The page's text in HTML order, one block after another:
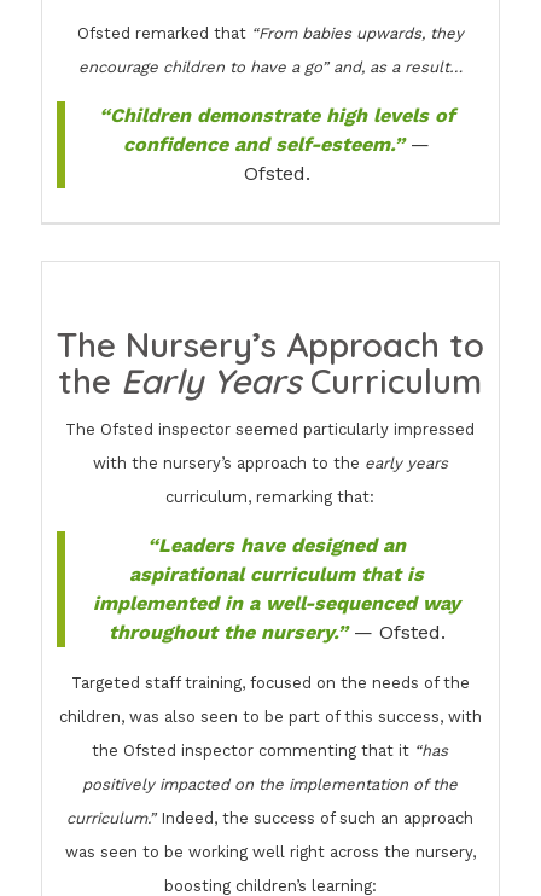
Ofsted remarked that “From babies upwards, they
encourage children to have a go” and, as a result…
“Children demonstrate high levels of
confidence and self-esteem.”—
Ofsted.
The Nursery’s Approach to
the Early YearsCurriculum
The Ofsted inspector seemed particularly impressed
with the nursery’s approach to the early years
curriculum, remarking that:
“Leaders have designed an
aspirational curriculum that is
implemented in a well-sequenced way
throughout the nursery.”— Ofsted.
Targeted staff training, focused on the needs of the
children, was also seen to be part of this success, with
the Ofsted inspector commenting that it “has
positively impacted on the implementation of the
curriculum.”Indeed, the success of such an approach
was seen to be working well right across the nursery,
boosting children’s learning: